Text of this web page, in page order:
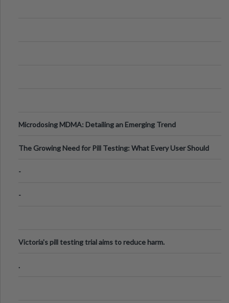
Microdosing MDMA: Detailing an Emerging Trend
The Growing Need for Pill Testing: What Every User Should
-
-
Victoria's pill testing trial aims to reduce harm.
.